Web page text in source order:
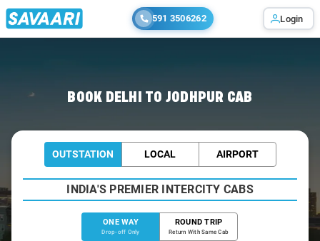
591 3506262 Login
BOOK DELHI TO JODHPUR CAB
OUTSTATION LOCAL AIRPORT
INDIA'S PREMIER INTERCITY CABS
ONE WAY
Drop-off Only
ROUND TRIP
Return With Same Cab